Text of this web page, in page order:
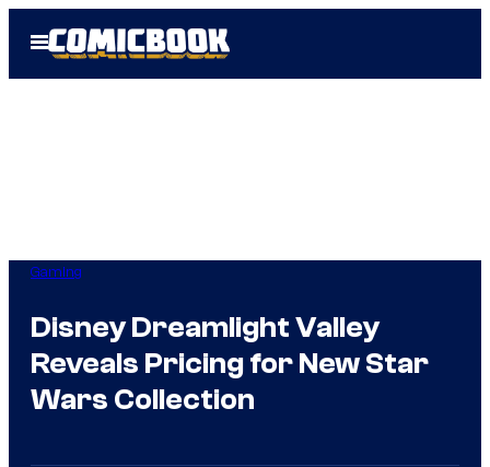
Open
Menu
Gaming
Disney Dreamlight Valley
Reveals Pricing for New Star
Wars Collection